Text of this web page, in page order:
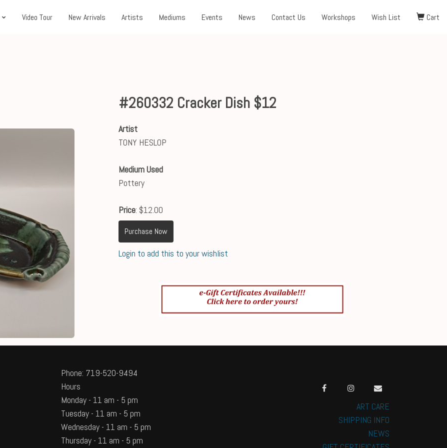
Video Tour New Arrivals Artists Mediums Events News Contact Us Workshops Wish List Cart
#260332 Cracker Dish $12
Artist
TONY HESLOP
Medium Used
Pottery
Price: $12.00
Purchase Now
Login to add this to your wishlist
ART CARE
SHIPPING INFO
NEWS
Phone: 719-520-9494
Hours
Monday - 11 am - 5 pm
Tuesday - 11 am - 5 pm
Wednesday - 11 am - 5 pm
Thursday - 11 am - 5 pm